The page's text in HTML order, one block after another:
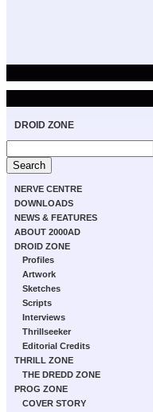
DROID ZONE
NERVE CENTRE
DOWNLOADS
NEWS & FEATURES
ABOUT 2000AD
DROID ZONE
Profiles
Artwork
Sketches
Scripts
Interviews
Thrillseeker
Editorial Credits
THRILL ZONE
THE DREDD ZONE
PROG ZONE
COVER STORY